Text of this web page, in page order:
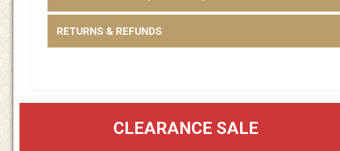
RETURNS & REFUNDS
CLEARANCE SALE